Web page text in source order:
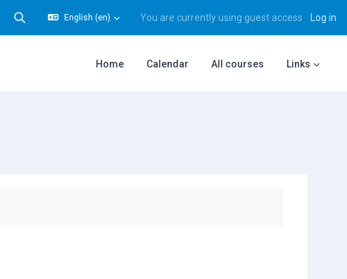
Toggle search input
English ‎(en)‎ You are currently using guest access Log in
Home Calendar All courses Links